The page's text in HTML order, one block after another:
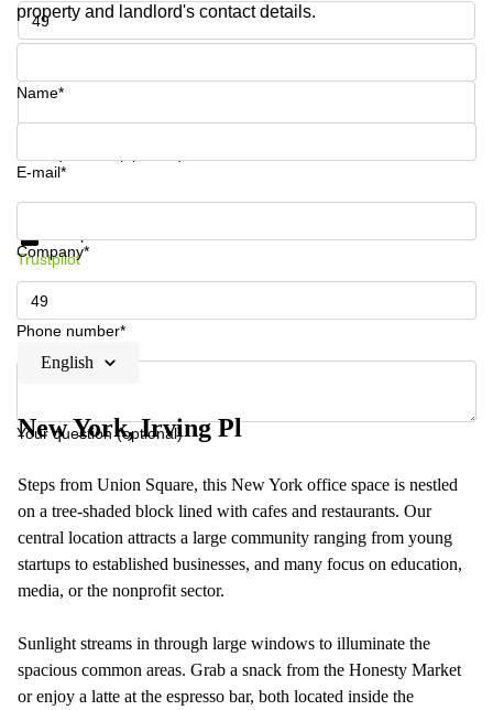
Budapest
Leases
Istanbul
Phone number*
property and landlord's contact details.
Name*
E-mail*
Company*
Phone number*
Your question (optional)
Get information and prices
Trustpilot
English
New York, Irving Pl
Steps from Union Square, this New York office space is nestled
on a tree-shaded block lined with cafes and restaurants. Our
central location attracts a large community ranging from young
startups to established businesses, and many focus on education,
media, or the nonprofit sector.
Sunlight streams in through large windows to illuminate the
spacious common areas. Grab a snack from the Honesty Market
or enjoy a latte at the espresso bar, both located inside the